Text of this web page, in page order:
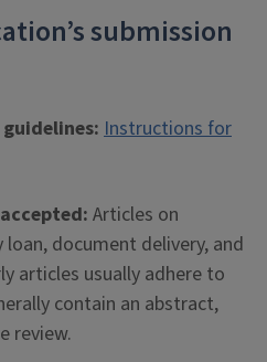
submission
Instructions for
Articles on
document delivery, and
articles usually adhere to
contain an abstract,
review.